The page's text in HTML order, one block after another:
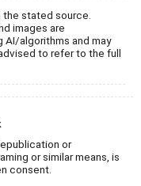
stated source.
images are
algorithms and may
to refer to the full
or
or similar means, is
consent.